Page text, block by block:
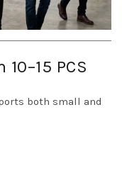
PCS
both small and